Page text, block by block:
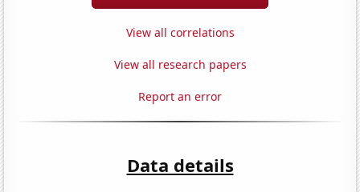
View all correlations
View all research papers
Report an error
Data details